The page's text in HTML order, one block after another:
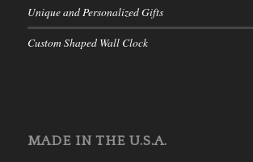
Unique and Personalized Gifts
Custom Shaped Wall Clock
MADE IN THE U.S.A.